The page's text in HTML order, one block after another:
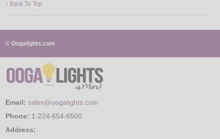
↑ Back To Top
© Oogalights.com
Email: sales@oogalights.com
Phone: 1-224-654-6500
Address: